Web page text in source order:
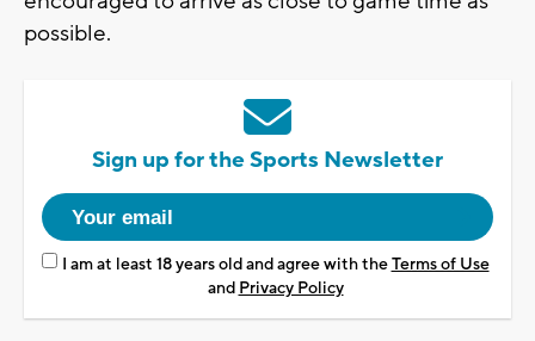
possible.
Sign up for the Sports Newsletter
I am at least 18 years old and agree with theTerms of Use
and Privacy Policy